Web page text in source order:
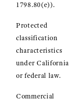
1798.80(e)).
Protected
classification
characteristics
under California
or federal law.
Commercial